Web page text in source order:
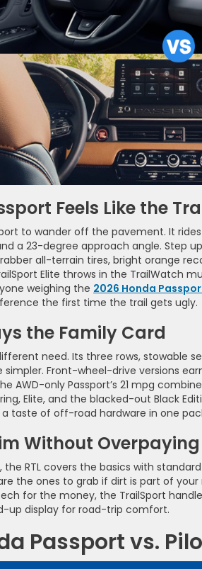
Feels Like the
to wander off the pavement. It
a 23-degree approach angle. Step
all-terrain tires, bright orange
Elite throws in the TrailWatch
weighing the 2026 Honda
the first time the trail gets ugly.
the Family Card
need. Its three rows, stowable
Front-wheel-drive versions
AWD-only Passport’s 21 mpg
Elite, and the blacked-out Black
taste of off-road hardware in one
Without Overpaying
the RTL covers the basics with
the ones to grab if dirt is part of your
for the money, the TrailSport
up display for road-trip comfort.
Passport vs.